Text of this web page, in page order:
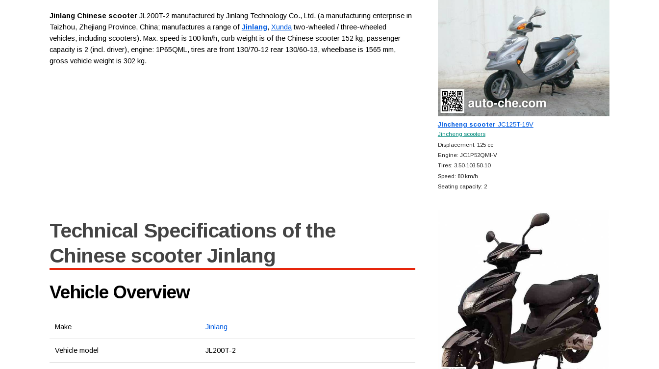
Jinlang Chinese scooterJL200T-2 manufactured by Jinlang Technology Co., Ltd. (a manufacturing enterprise in
Taizhou, Zhejiang Province, China; manufactures a range of Jinlang, Xundatwo-wheeled / three-wheeled
vehicles, including scooters). Max. speed is 100 km/h, curb weight is of the Chinese scooter 152 kg, passenger
capacity is 2 (incl. driver), engine: 1P65QML, tires are front 130/70-12 rear 130/60-13, wheelbase is 1565 mm,
gross vehicle weight is 302 kg.
Technical Specifications of the
Chinese scooter Jinlang
Vehicle Overview
Make Jinlang
Vehicle model JL200T-2
Jincheng scooter JC125T-19V
Jincheng scooters
Displacement: 125 cc
Engine: JC1P52QMI-V
Tires: 3.50-103.50-10
Speed: 80 km/h
Seating capacity: 2